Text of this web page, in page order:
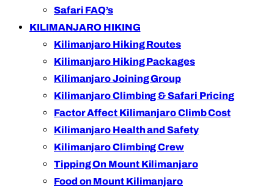
Safari FAQ’s
KILIMANJARO HIKING
Kilimanjaro Hiking Routes
Kilimanjaro Hiking Packages
Kilimanjaro Joining Group
Kilimanjaro Climbing & Safari Pricing
Factor Affect Kilimanjaro Climb Cost
Kilimanjaro Health and Safety
Kilimanjaro Climbing Crew
Tipping On Mount Kilimanjaro
Food on Mount Kilimanjaro